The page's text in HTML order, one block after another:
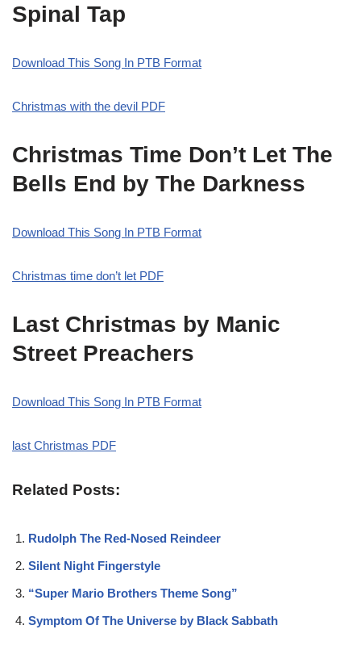
Spinal Tap
Download This Song In PTB Format
Christmas with the devil PDF
Christmas Time Don’t Let The
Bells End by The Darkness
Download This Song In PTB Format
Christmas time don’t let PDF
Last Christmas by Manic
Street Preachers
Download This Song In PTB Format
last Christmas PDF
Related Posts:
Rudolph The Red-Nosed Reindeer
Silent Night Fingerstyle
“Super Mario Brothers Theme Song”
Symptom Of The Universe by Black Sabbath